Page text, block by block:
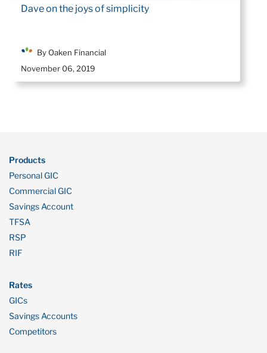
Dave on the joys of simplicity
By Oaken Financial
November 06, 2019
Products
Personal GIC
Commercial GIC
Savings Account
TFSA
RSP
RIF
Rates
GICs
Savings Accounts
Competitors